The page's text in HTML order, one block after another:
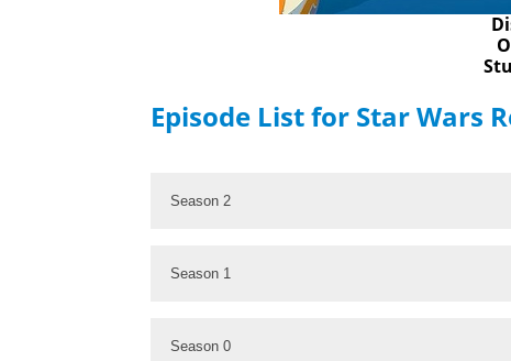
Episode List for Star Wars
Season 2
Season 1
Season 0